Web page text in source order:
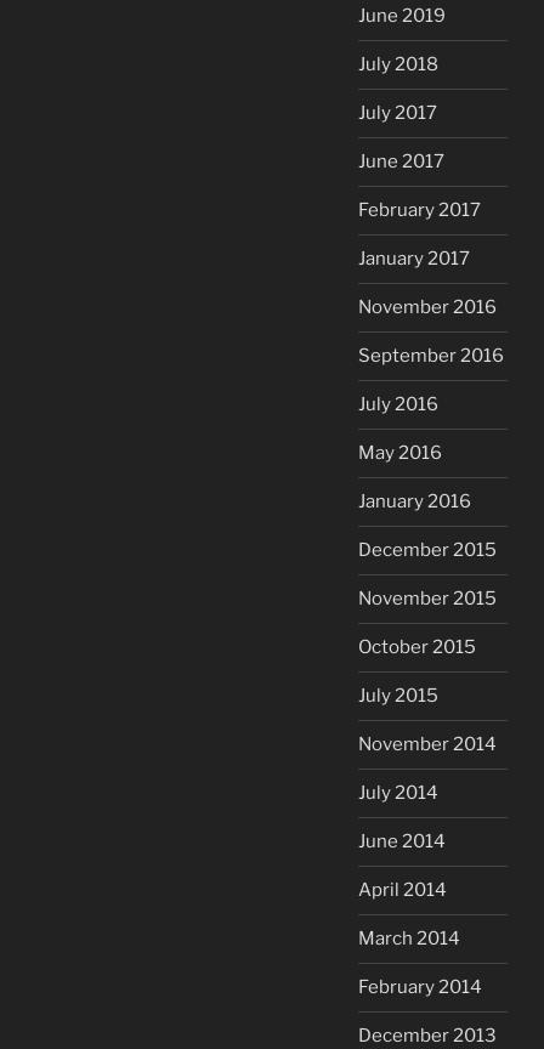
June 2019
July 2018
July 2017
June 2017
February 2017
January 2017
November 2016
September 2016
July 2016
May 2016
January 2016
December 2015
November 2015
October 2015
July 2015
November 2014
July 2014
June 2014
April 2014
March 2014
February 2014
December 2013